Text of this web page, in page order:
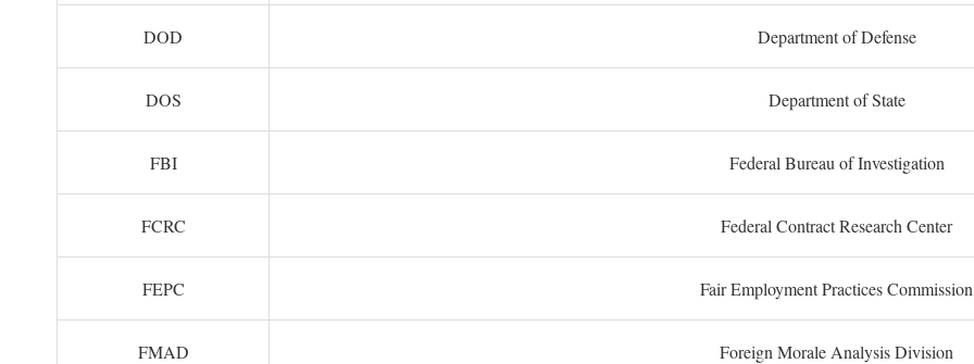
DOD Department of Defense
DOS Department of State
FBI Federal Bureau of Investigation
FCRC Federal Contract Research Center
FEPC Fair Employment Practices Commission
FMAD Foreign Morale Analysis Division